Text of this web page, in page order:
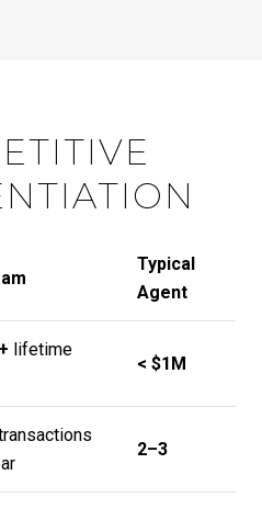
Typical
Agent
lifetime
< $1M
2–3